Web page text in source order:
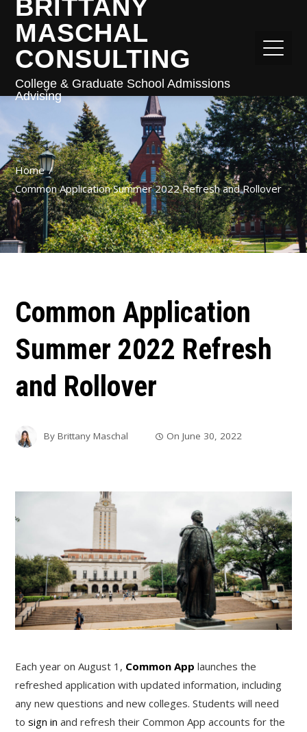
BRITTANY
MASCHAL
CONSULTING
College & Graduate School Admissions
Advising
Home
Common Application Summer 2022 Refresh and Rollover
Common Application
Summer 2022 Refresh
and Rollover
ByBrittany Maschal OnJune 30, 2022
Each year on August 1, Common App launches the
refreshed application with updated information, including
any new questions and new colleges. Students will need
tosign in and refresh their Common App accounts for the